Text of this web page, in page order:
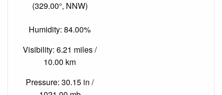
(329.00°, NNW)
Humidity: 84.00%
Visibility: 6.21 miles /
10.00 km
Pressure: 30.15 in /